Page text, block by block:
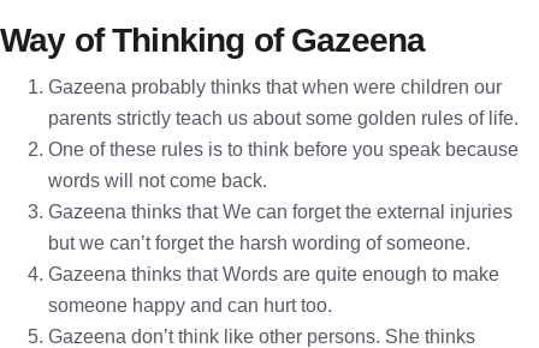
Way of Thinking of Gazeena
Gazeena probably thinks that when were children our
parents strictly teach us about some golden rules of life.
One of these rules is to think before you speak because
words will not come back.
Gazeena thinks that We can forget the external injuries
but we can’t forget the harsh wording of someone.
Gazeena thinks that Words are quite enough to make
someone happy and can hurt too.
Gazeena don’t think like other persons. She thinks